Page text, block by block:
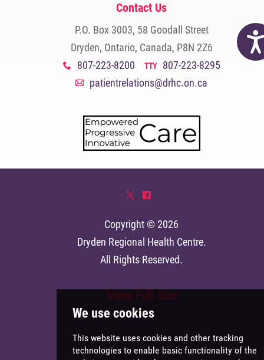
Contact Us
P.O. Box 3003, 58 Goodall Street
Dryden, Ontario, Canada, P8N 2Z6
x 807-223-8200 TTY 807-223-8295
A patientrelations@drhc.on.ca
* ^
Copyright © 2026
Dryden Regional Health Centre.
All Rights Reserved.
View Full Site